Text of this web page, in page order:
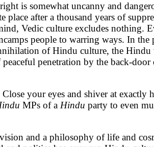
is somewhat uncanny and
after a thousand years of
Vedic culture excludes nothing.
people to warring ways. In the
of Hindu culture, the
penetration by the back-
your eyes and shiver at exactly
MPs of a Hindu party to even
and a philosophy of life and